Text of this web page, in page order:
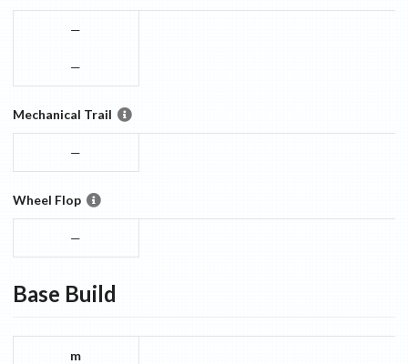
—
—
Mechanical Trail
—
Wheel Flop
—
Base Build
m